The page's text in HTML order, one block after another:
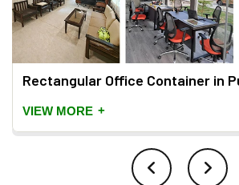
Rectangular Office Container in
VIEW MORE +